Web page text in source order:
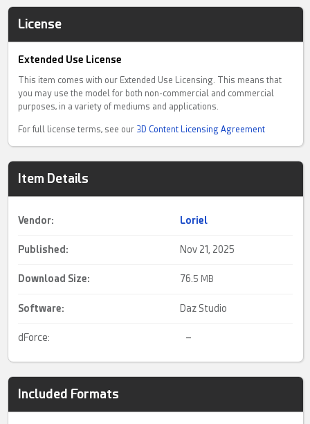
License
Extended Use License
This item comes with our Extended Use Licensing. This means that
you may use the model for both non-commercial and commercial
purposes, in a variety of mediums and applications.
For full license terms, see our 3D Content Licensing Agreement
Item Details
Vendor: Loriel
Published: Nov 21, 2025
Download Size: 76. 5 MB
Software: Daz Studio
dForce: –
Included Formats